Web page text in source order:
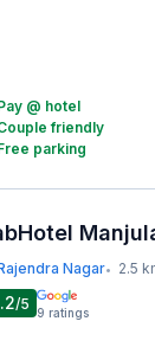
@ hotel
friendly
parking
Nagar• 2.5
/5 9 ratings